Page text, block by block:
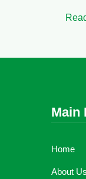
Main
Home
About Us